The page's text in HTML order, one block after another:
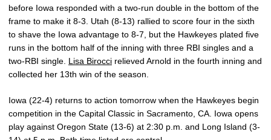
before Iowa responded with a two-run double in the bottom of the
frame to make it 8-3. Utah (8-13) rallied to score four in the sixth
to shave the Iowa advantage to 8-7, but the Hawkeyes plated five
runs in the bottom half of the inning with three RBI singles and a
two-RBI single. Lisa Birocci relieved Arnold in the fourth inning and
collected her 13th win of the season.
Iowa (22-4) returns to action tomorrow when the Hawkeyes begin
competition in the Capital Classic in Sacramento, CA. Iowa opens
play against Oregon State (13-6) at 2:30 p.m. and Long Island (3-